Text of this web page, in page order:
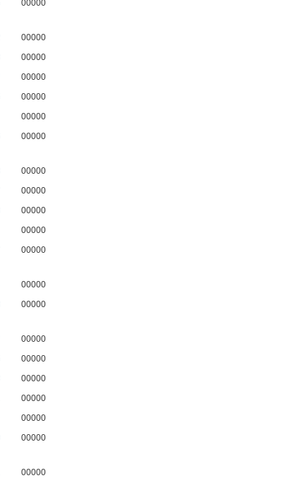
00000
00000
00000
00000
00000
00000
00000
00000
00000
00000
00000
00000
00000
00000
00000
00000
00000
00000
00000
00000
00000